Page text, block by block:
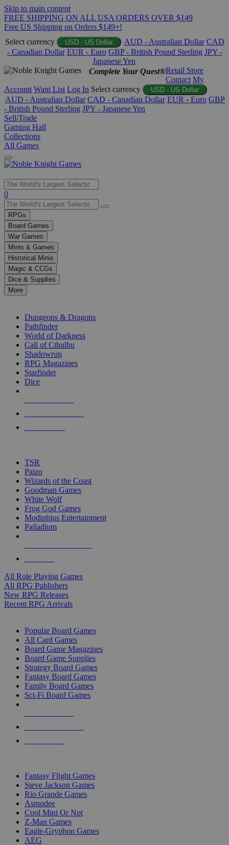
Skip to main content
FREE SHIPPING ON ALL USA ORDERS OVER $149
Free US Shipping on Orders $149+!
Select currency
USD - US Dollar AUD - Australian Dollar CAD
- Canadian Dollar EUR - Euro GBP - British Pound Sterling JPY -
Japanese Yen
Complete Your Quest®Retail Store
Contact My
Account Want List Log In Select currency USD - US Dollar
AUD - Australian Dollar CAD - Canadian Dollar EUR - Euro GBP
- British Pound Sterling JPY - Japanese Yen
Sell/Trade
Gaming Hall
Collections
All Games
Use
the
up
and
down
arrows
to
select
a
result.
Press
enter
selected
touch
0
RPGs
Board Games
War Games
Minis & Games
Historical Minis
Magic & CCGs
Dice & Supplies
More
Dungeons & Dragons
Pathfinder
World of Darkness
Call of Cthulhu
Shadowrun
RPG Magazines
Starfinder
Dice
TSR
Paizo
Wizards of the Coast
Goodman Games
White Wolf
Frog God Games
Modiphius Entertainment
Palladium
All Role Playing Games
All RPG Publishers
New RPG Releases
Recent RPG Arrivals
Popular Board Games
All Card Games
Board Game Magazines
Board Game Supplies
Strategy Board Games
Fantasy Board Games
Family Board Games
Sci-Fi Board Games
Fantasy Flight Games
Steve Jackson Games
Rio Grande Games
Asmodee
Cool Mini Or Not
Z-Man Games
Eagle-Gryphon Games
AEG